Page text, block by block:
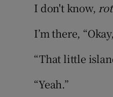
I don't know,
I’m there,
“That little
“Yeah.”